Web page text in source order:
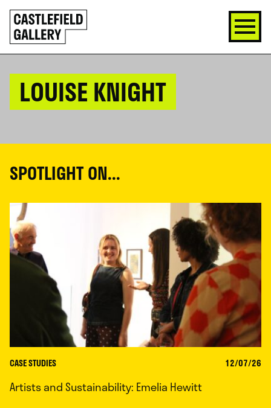
SKIP
TO
CONTENT
Click
to
go
back
LOUISE KNIGHT
SPOTLIGHT ON...
CASE STUDIES 12/07/26
Artists and Sustainability: Emelia Hewitt